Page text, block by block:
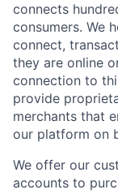
connects
consumers. We
connect,
they are online
connection to
provide
merchants that
our platform on
We offer our
accounts to